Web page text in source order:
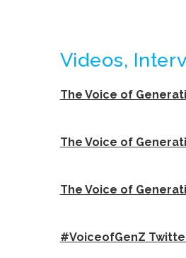
Videos,
The Voice of
The Voice of
The Voice of
#VoiceofGenZ